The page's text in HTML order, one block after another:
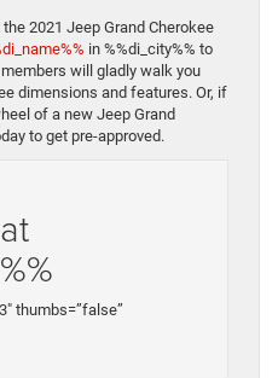
2021 Jeep Grand Cherokee
in %%di_city%% to
will gladly walk you
dimensions and features. Or, if
of a new Jeep Grand
to get pre-approved.
thumbs=”false”